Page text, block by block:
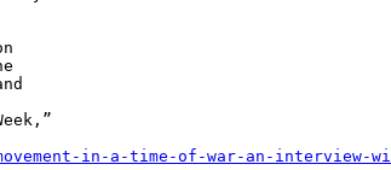
in-a-time-of-war-an-interview-